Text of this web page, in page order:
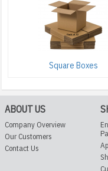
Square Boxes
ABOUT US
Company Overview
Our Customers
Contact Us